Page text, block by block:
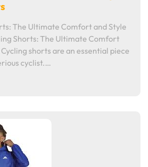
The Ultimate Comfort and Style
Shorts: The Ultimate Comfort
shorts are an essential piece
cyclist.…